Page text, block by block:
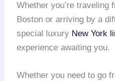
Whether you’re traveling
Boston or arriving by a
special luxury New York
experience awaiting you.
Whether you need to go